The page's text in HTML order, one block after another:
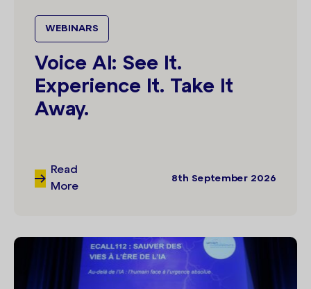
WEBINARS
Voice AI: See It.
Experience It. Take It
Away.
Read
More
8th September 2026